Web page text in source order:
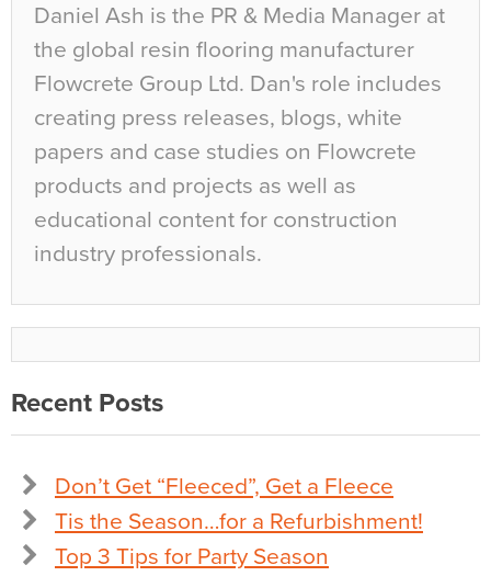
Daniel Ash is the PR & Media Manager at
the global resin flooring manufacturer
Flowcrete Group Ltd. Dan's role includes
creating press releases, blogs, white
papers and case studies on Flowcrete
products and projects as well as
educational content for construction
industry professionals.
Recent Posts
Don’t Get “Fleeced”, Get a Fleece
Tis the Season…for a Refurbishment!
Top 3 Tips for Party Season